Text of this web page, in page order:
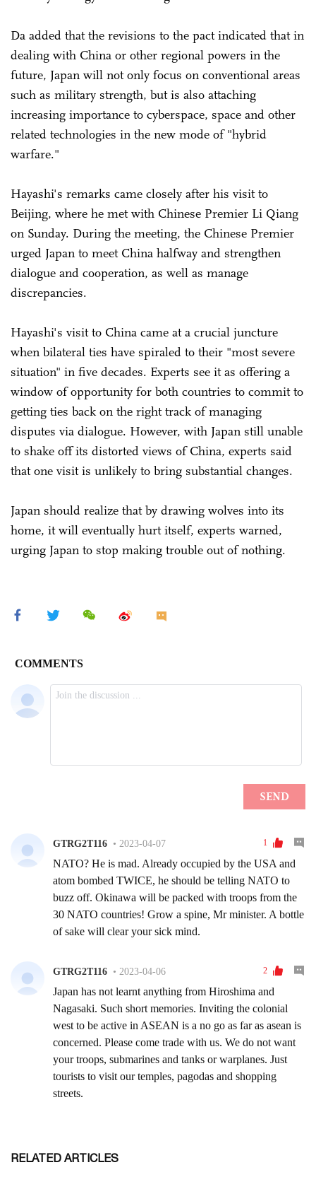
Da added that the revisions to the pact indicated that in
dealing with China or other regional powers in the
future, Japan will not only focus on conventional areas
such as military strength, but is also attaching
increasing importance to cyberspace, space and other
related technologies in the new mode of "hybrid
warfare."
Hayashi's remarks came closely after his visit to
Beijing, where he met with Chinese Premier Li Qiang
on Sunday. During the meeting, the Chinese Premier
urged Japan to meet China halfway and strengthen
dialogue and cooperation, as well as manage
discrepancies.
Hayashi's visit to China came at a crucial juncture
when bilateral ties have spiraled to their "most severe
situation" in five decades. Experts see it as offering a
window of opportunity for both countries to commit to
getting ties back on the right track of managing
disputes via dialogue. However, with Japan still unable
to shake off its distorted views of China, experts said
that one visit is unlikely to bring substantial changes.
Japan should realize that by drawing wolves into its
home, it will eventually hurt itself, experts warned,
urging Japan to stop making trouble out of nothing.
RELATED ARTICLES